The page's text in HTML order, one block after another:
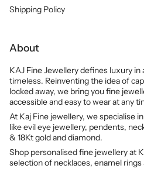
Shipping Policy
About
KAJ Fine Jewellery defines luxury in
timeless. Reinventing the idea of
locked away, we bring you fine
accessible and easy to wear at any
At Kaj Fine jewellery, we specialise
like evil eye jewellery, pendents,
& 18Kt gold and diamond.
Shop personalised fine jewellery at
selection of necklaces, enamel rings